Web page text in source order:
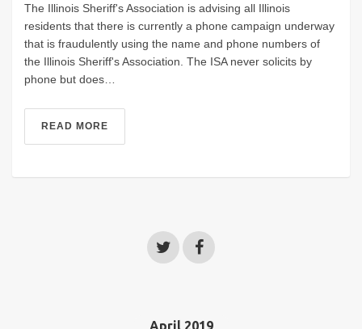
The Illinois Sheriff's Association is advising all Illinois
residents that there is currently a phone campaign underway
that is fraudulently using the name and phone numbers of
the Illinois Sheriff's Association. The ISA never solicits by
phone but does…
READ MORE
April 2019